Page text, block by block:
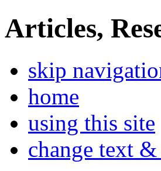
Articles,
skip
home
using this site
change text